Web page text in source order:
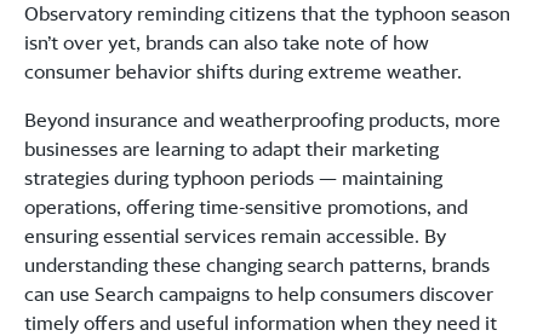
Observatory reminding citizens that the typhoon season
isn’t over yet, brands can also take note of how
consumer behavior shifts during extreme weather.
Beyond insurance and weatherproofing products, more
businesses are learning to adapt their marketing
strategies during typhoon periods — maintaining
operations, offering time-sensitive promotions, and
ensuring essential services remain accessible. By
understanding these changing search patterns, brands
can use Search campaigns to help consumers discover
timely offers and useful information when they need it